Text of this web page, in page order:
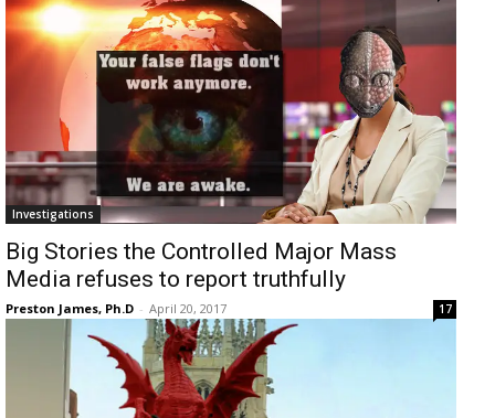
Investigations
Big Stories the Controlled Major Mass
Media refuses to report truthfully
Preston James, Ph.D - April 20, 2017 17